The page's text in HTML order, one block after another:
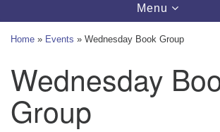
Toggle
navigation
Menu
Home » Events » Wednesday Book Group
Wednesday
Group